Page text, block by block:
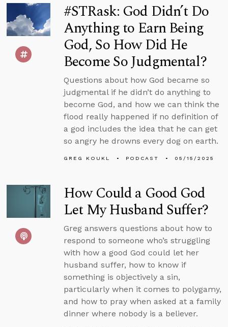
#STRask: God Didn’t Do
Anything to Earn Being
God, So How Did He
Become So Judgmental?
Questions about how God became so
judgmental if he didn’t do anything to
become God, and how we can think the
flood really happened if no definition of
a god includes the idea that he can get
so angry he drowns every dog on earth.
GREG KOUKL PODCAST 05/15/2025
How Could a Good God
Let My Husband Suffer?
Greg answers questions about how to
respond to someone who’s struggling
with how a good God could let her
husband suffer, how to know if
something is objectively a sin,
particularly when it comes to polygamy,
and how to pray when asked at a family
dinner where nobody is a believer.